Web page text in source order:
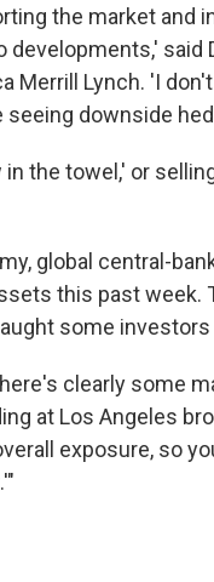
the market and
said
Merrill Lynch. 'I
downside
the towel,' or
global central-
this past week.
some
clearly some
at Los Angeles
exposure, so